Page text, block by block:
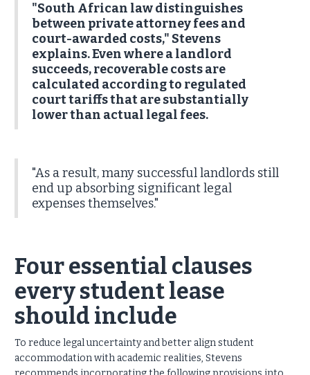
"South African law distinguishes
between private attorney fees and
court-awarded costs," Stevens
explains. Even where a landlord
succeeds, recoverable costs are
calculated according to regulated
court tariffs that are substantially
lower than actual legal fees.
"As a result, many successful landlords still
end up absorbing significant legal
expenses themselves."
Four essential clauses
every student lease
should include
To reduce legal uncertainty and better align student
accommodation with academic realities, Stevens